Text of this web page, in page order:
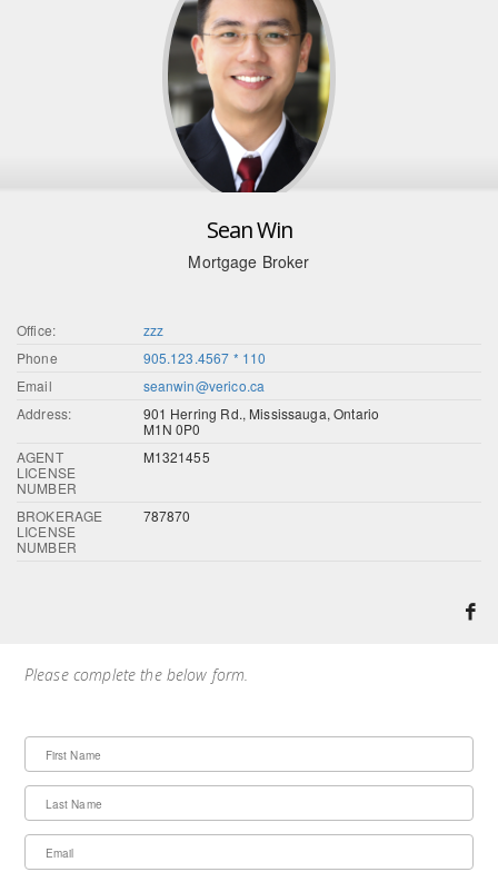
Sean Win
Mortgage Broker
Office:
zzz
Phone
905.123.4567 * 110
Email
seanwin@verico.ca
Address:
901 Herring Rd., Mississauga, Ontario
M1N 0P0
AGENT
LICENSE
NUMBER
M1321455
BROKERAGE
LICENSE
NUMBER
787870
Please complete the below form.
First Name
Last Name
Email